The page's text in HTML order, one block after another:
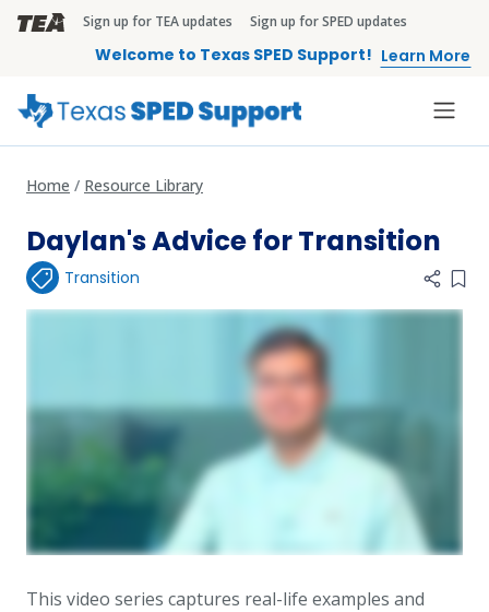
Skip to main content
TEA Brandbar
Sign up for TEA updates Sign up for SPED updates
Welcome to Texas SPED Support! Learn More
Home Resource Library
Daylan's Advice for Transition
Transition
This video series captures real-life examples and